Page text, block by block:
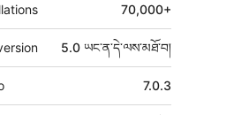
70,000+
5.0 ཡང་ན་དེ་ལས་མཐོ་བ།
7.0.3